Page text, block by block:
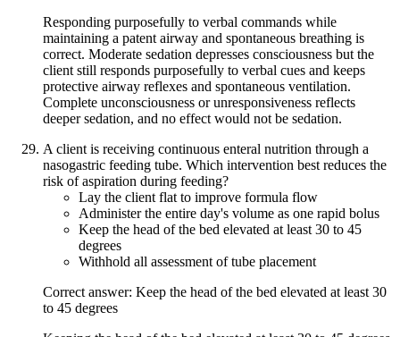
Responding purposefully to verbal commands while
maintaining a patent airway and spontaneous breathing is
correct. Moderate sedation depresses consciousness but the
client still responds purposefully to verbal cues and keeps
protective airway reflexes and spontaneous ventilation.
Complete unconsciousness or unresponsiveness reflects
deeper sedation, and no effect would not be sedation.
A client is receiving continuous enteral nutrition through a
nasogastric feeding tube. Which intervention best reduces the
risk of aspiration during feeding?
Lay the client flat to improve formula flow
Administer the entire day's volume as one rapid bolus
Keep the head of the bed elevated at least 30 to 45
degrees
Withhold all assessment of tube placement
Correct answer: Keep the head of the bed elevated at least 30
to 45 degrees